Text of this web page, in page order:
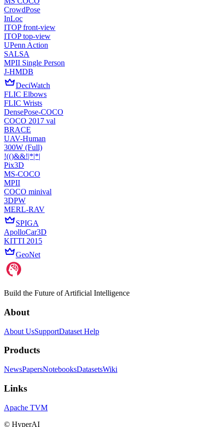
CrowdPose
InLoc
ITOP front-view
ITOP top-view
UPenn Action
SALSA
MPII Single Person
J-HMDB
DeciWatch
FLIC Elbows
FLIC Wrists
DensePose-COCO
COCO 2017 val
BRACE
UAV-Human
300W (Full)
!(()&&!|*|*|
Pix3D
MS-COCO
MPII
COCO minival
3DPW
MERL-RAV
SPIGA
ApolloCar3D
KITTI 2015
GeoNet
Build the Future of Artificial Intelligence
About
About UsSupportDataset Help
Products
NewsPapersNotebooksDatasetsWiki
Links
Apache TVM
© HyperAI